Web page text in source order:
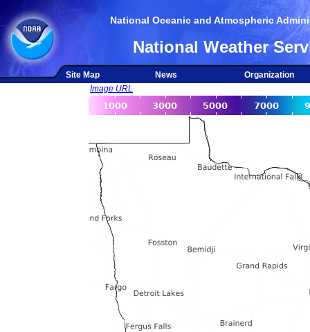
National Oceanic and Atmospheric
National Weather
Site Map News
Organization
Image URL